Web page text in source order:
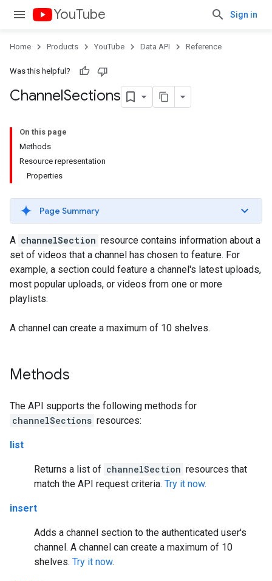
YouTube Sign in
Home Products YouTube Data API Reference
Was this helpful?
ChannelSections
On this page
Methods
Resource representation
Properties
Page Summary
A channelSection resource contains information about a
set of videos that a channel has chosen to feature. For
example, a section could feature a channel's latest uploads,
most popular uploads, or videos from one or more
playlists.
A channel can create a maximum of 10 shelves.
Methods
The API supports the following methods for
channelSections resources:
list
Returns a list of channelSection resources that
match the API request criteria. Try it now.
insert
Adds a channel section to the authenticated user's
channel. A channel can create a maximum of 10
shelves. Try it now.